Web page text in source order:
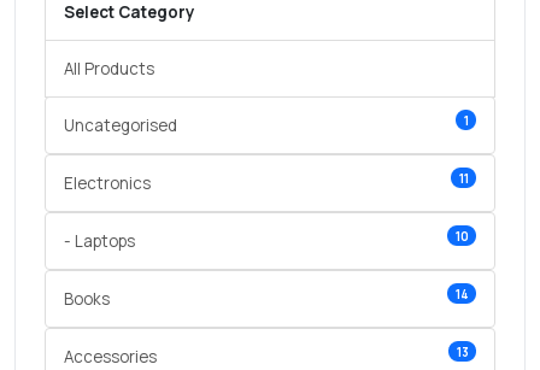
Select Category
All Products
Uncategorised 1
Electronics 11
- Laptops 10
Books 14
Accessories 13